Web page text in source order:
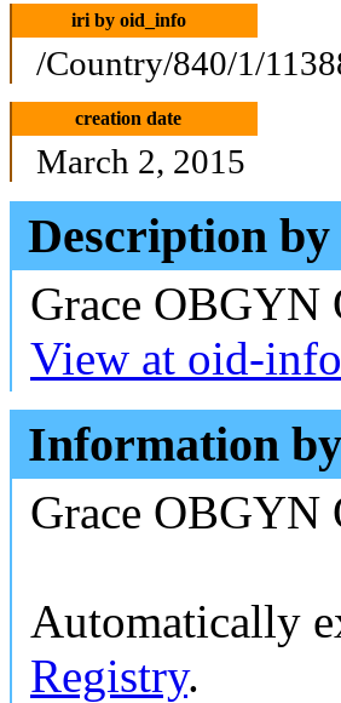
iri by oid_info
/Country/840/1/
creation date
March 2, 2015
Description
Grace OBGYN
View at oid-
Information
Grace OBGYN
Automatically
Registry.